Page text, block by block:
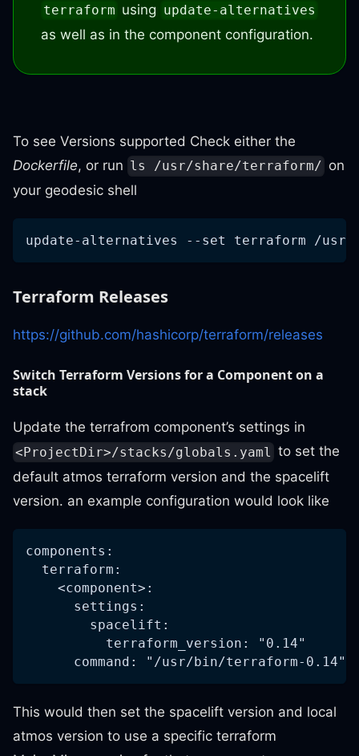
terraform using update-alternatives
as well as in the component configuration.
To see Versions supported Check either the
Dockerfile, or run ls /usr/share/terraform/ on
your geodesic shell
update-alternatives --set terraform /usr/
Terraform Releases
https://github.com/hashicorp/terraform/releases
Switch Terraform Versions for a Component on a
stack
Update the terrafrom component’s settings in
<ProjectDir>/stacks/globals.yaml
to set the
default atmos terraform version and the spacelift
version. an example configuration would look like
components:
  terraform:
    <component>:
      settings:
        spacelift:
terraform_version: "0.14"
command: "/usr/bin/terraform-0.14"
This would then set the spacelift version and local
atmos version to use a specific terraform